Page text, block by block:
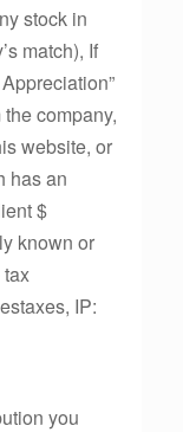
stock in
match), If
company,
website, or
has an
$
known or
IP:
you